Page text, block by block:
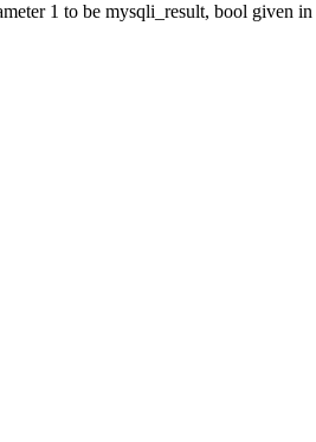
1 to be mysqli_result, bool given in